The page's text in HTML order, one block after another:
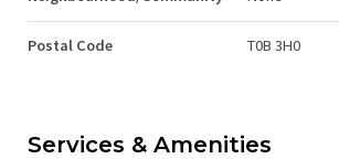
Postal Code T0B 3H0
Services & Amenities